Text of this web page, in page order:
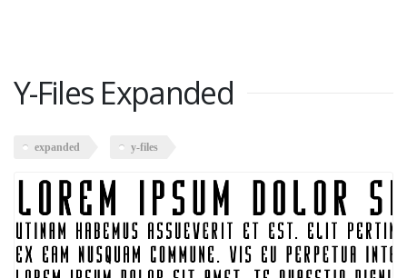
Y-Files Expanded
expanded y-files